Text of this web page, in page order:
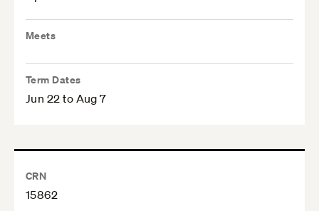
Meets
Term Dates
Jun 22 to Aug 7
CRN
15862